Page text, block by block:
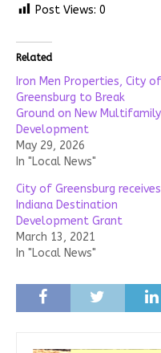
Post Views: 0
Related
Iron Men Properties, City of
Greensburg to Break
Ground on New Multifamily
Development
May 29, 2026
In "Local News"
City of Greensburg receives
Indiana Destination
Development Grant
March 13, 2021
In "Local News"